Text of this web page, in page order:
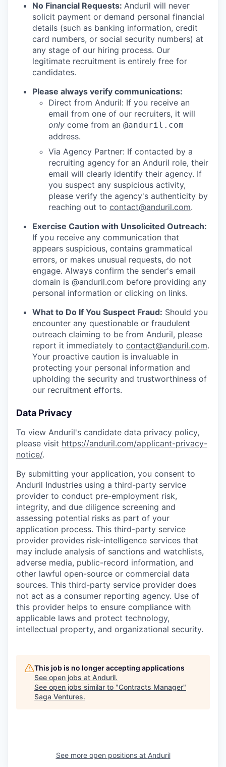
No Financial Requests: Anduril will never
solicit payment or demand personal financial
details (such as banking information, credit
card numbers, or social security numbers) at
any stage of our hiring process. Our
legitimate recruitment is entirely free for
candidates.
Please always verify communications:
Direct from Anduril: If you receive an
email from one of our recruiters, it will
only come from an @anduril.com
address.
Via Agency Partner: If contacted by a
recruiting agency for an Anduril role, their
email will clearly identify their agency. If
you suspect any suspicious activity,
please verify the agency's authenticity by
reaching out to contact@anduril.com.
Exercise Caution with Unsolicited Outreach:
If you receive any communication that
appears suspicious, contains grammatical
errors, or makes unusual requests, do not
engage. Always confirm the sender's email
domain is @anduril.com before providing any
personal information or clicking on links.
What to Do If You Suspect Fraud: Should you
encounter any questionable or fraudulent
outreach claiming to be from Anduril, please
report it immediately to contact@anduril.com.
Your proactive caution is invaluable in
protecting your personal information and
upholding the security and trustworthiness of
our recruitment efforts.
Data Privacy
To view Anduril's candidate data privacy policy,
please visit https://anduril.com/applicant-privacy-
notice/.
By submitting your application, you consent to
Anduril Industries using a third-party service
provider to conduct pre-employment risk,
integrity, and due diligence screening and
assessing potential risks as part of your
application process. This third-party service
provider provides risk-intelligence services that
may include analysis of sanctions and watchlists,
adverse media, public-record information, and
other lawful open-source or commercial data
sources. This third-party service provider does
not act as a consumer reporting agency. Use of
this provider helps to ensure compliance with
applicable laws and protect technology,
intellectual property, and organizational security.
This job is no longer accepting applications
See open jobs at Anduril.
See open jobs similar to "Contracts Manager"
Saga Ventures.
See more open positions at Anduril